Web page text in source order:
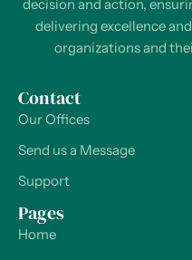
decision and action,
delivering excellence
organizations and
Contact
Our Offices
Send us a Message
Support
Pages
Home